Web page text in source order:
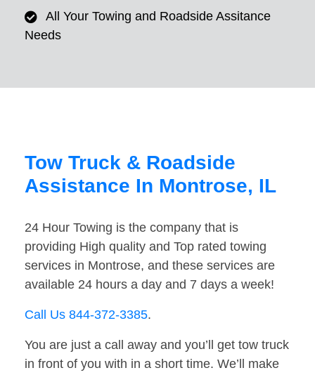
All Your Towing and Roadside Assitance
Needs
Tow Truck & Roadside
Assistance In Montrose, IL
24 Hour Towing is the company that is
providing High quality and Top rated towing
services in Montrose, and these services are
available 24 hours a day and 7 days a week!
Call Us 844-372-3385.
You are just a call away and you’ll get tow truck
in front of you with in a short time. We’ll make